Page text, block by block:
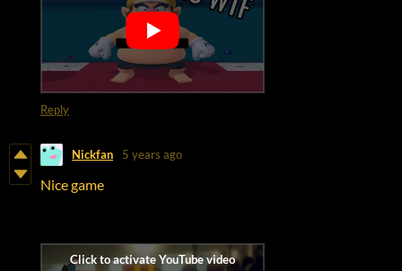
Reply
Nickfan 5 years ago
Nice game